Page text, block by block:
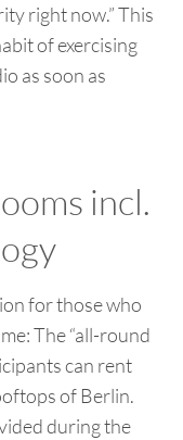
right now.” This
of exercising
as soon as
incl.
for those who
The “all-round
can rent
of Berlin.
during the